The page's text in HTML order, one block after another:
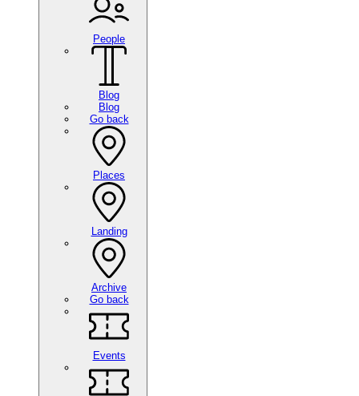
People
Blog
Blog
Go back
Places
Landing
Archive
Go back
Events